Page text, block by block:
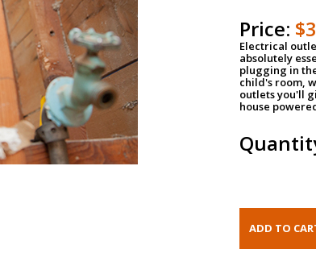
Price:
Electrical
absolutely
plugging in
child's room,
outlets you'll
house